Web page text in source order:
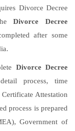
Divorce Decree
Divorce Decree
after some
Divorce Decree
process, time
Attestation
process is prepared
Government of